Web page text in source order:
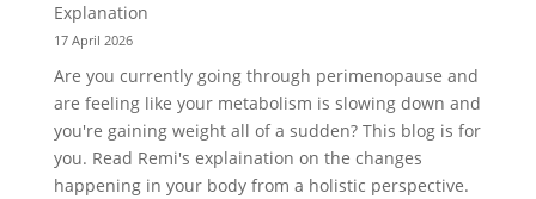
Explanation
17 April 2026
Are you currently going through perimenopause and
are feeling like your metabolism is slowing down and
you're gaining weight all of a sudden? This blog is for
you. Read Remi's explaination on the changes
happening in your body from a holistic perspective.